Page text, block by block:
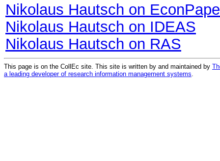
Nikolaus Hautsch on
Nikolaus Hautsch on IDEAS
Nikolaus Hautsch on RAS
This page is on the CollEc site. This site is written by and maintained by
a leading developer of research information management systems